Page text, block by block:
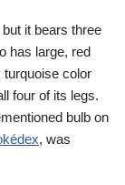
it bears three
has large, red
color
four of its legs.
bulb on
, was